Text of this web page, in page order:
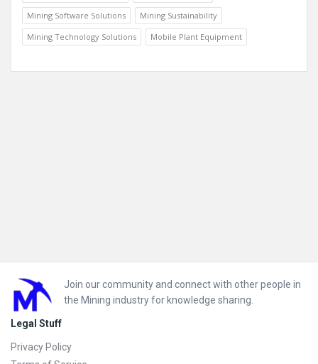
Mining Finance and Economy
Mining Human Resources
Mining Industry Research
Mining Operations
Footer
Join our community and connect with other people in
the Mining industry for knowledge sharing.
Legal Stuff
Privacy Policy